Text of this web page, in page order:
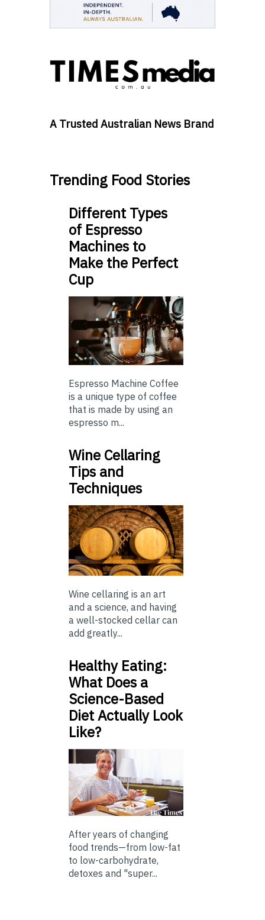
A Trusted Australian News Brand
Trending Food Stories
Different Types
of Espresso
Machines to
Make the Perfect
Cup
Espresso Machine Coffee
is a unique type of coffee
that is made by using an
espresso m...
Wine Cellaring
Tips and
Techniques
Wine cellaring is an art
and a science, and having
a well-stocked cellar can
add greatly...
Healthy Eating:
What Does a
Science-Based
Diet Actually Look
Like?
After years of changing
food trends—from low-fat
to low-carbohydrate,
detoxes and "super...